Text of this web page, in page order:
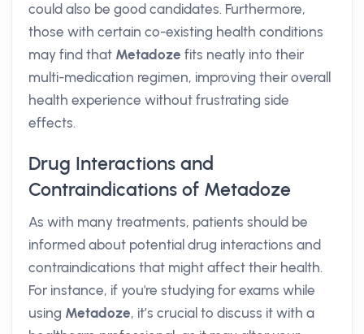
could also be good candidates. Furthermore,
those with certain co-existing health conditions
may find that Metadoze fits neatly into their
multi-medication regimen, improving their overall
health experience without frustrating side
effects.
Drug Interactions and
Contraindications of Metadoze
As with many treatments, patients should be
informed about potential drug interactions and
contraindications that might affect their health.
For instance, if you're studying for exams while
using Metadoze, it’s crucial to discuss it with a